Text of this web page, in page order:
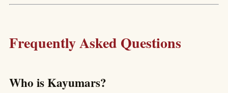
Frequently Asked Questions
Who is Kayumars?